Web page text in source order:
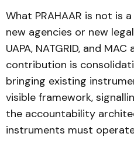
What PRAHAAR is not is
new agencies or new
UAPA, NATGRID, and
contribution is
bringing existing
visible framework,
the accountability
instruments must